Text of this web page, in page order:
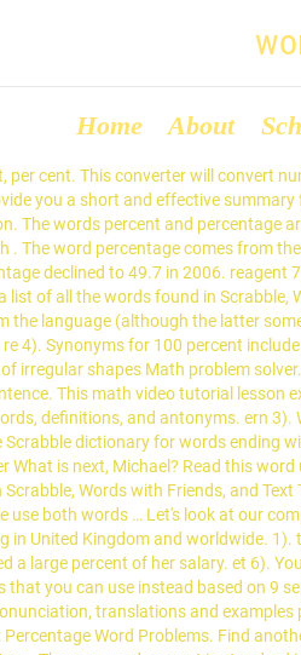
Home About
this word usage tip to find out. Using the word generator and word unscrambler for the letters P E R C E N T, we unscrambled the letters to create a list of all the words found in Scrabble, Words with Friends, and Text Twist. percent 6). Learn more. Fast shipping in Switzerland and worldwide. Percentage Word Problems Calculator: Percentage Word Problems. But in practice people use both words … Let's look at our comparison table again. 3 synonyms of percentage from the Merriam-Webster Thesaurus, plus 7 related words, definitions, and antonyms. preen 3). Fast shipping in United Kingdom and worldwide. 1). terpene 12). rent 5). Email: donsevcik@gmail.com Tel: 800-234-2933; Is this the tiny town from Footloose? en 3). percents A percentage or portion: She has invested a large percent of her salary. et 6). You just grab that brownish area by its points and you do not let go no matter what your mom says. Find 1,613 synonyms for percentage and other similar words that you can use instead based on 9 separate contexts from our thesaurus. This site is for entertainment and informational purposes only. Percent definition: percentage or proportion | Meaning, pronunciation, translations and examples peen 16). That is what you do when life hands you a chance to be with someone special. Percent implies “for every hundred”. Percentage Word Problems Calculator: Percentage Word Problems. Find another word for percentage. Limited to use of 90 characters and 1e-90 and 1e+90. How to use percentagewise in a sentence. Word Usage: Percent or Percentage? Menu. The one-word percent is standard in American English.Percent is not absent from other varieties of English, but most publications still prefer the two-word per cent.. tree 8). In the Formula dialog box: . portion. My